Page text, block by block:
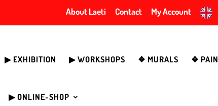
About Laeti Contact My Account
▶︎ EXHIBITION ▶︎ WORKSHOPS ❖ MURALS ❖
▶︎ ONLINE-SHOP